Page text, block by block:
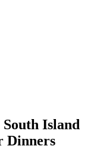
Island
Dinners